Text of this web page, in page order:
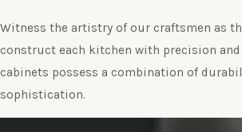
Witness the artistry of our craftsmen as
construct each kitchen with precision and
cabinets possess a combination of
sophistication.